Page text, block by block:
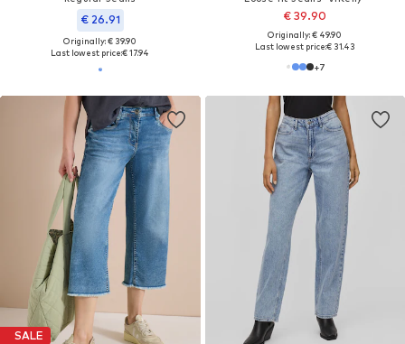
€ 26.91
Originally: € 39.90
Last lowest price:€ 17.94
€ 39.90
Originally: € 49.90
Last lowest price:€ 31.43
+7
SALE